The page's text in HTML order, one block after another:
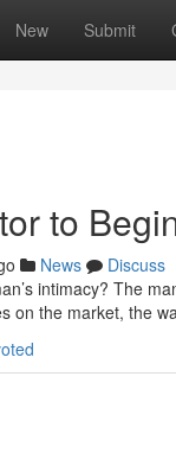
New Submit
to
News
Discuss
intimacy? The
on the market, the